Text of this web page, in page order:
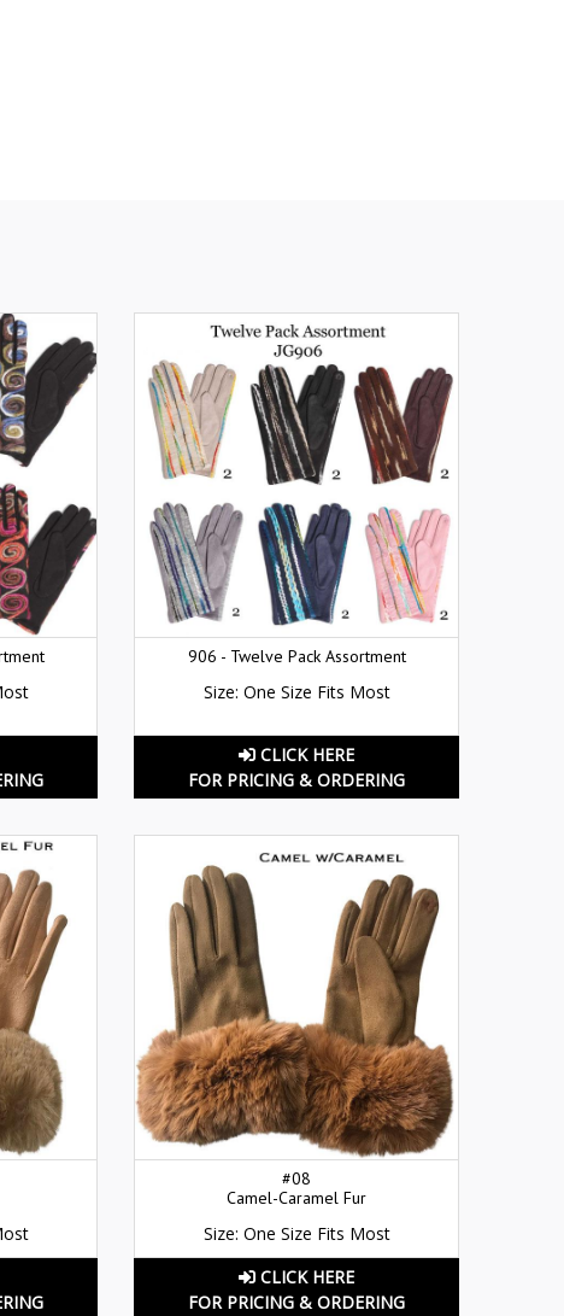
906 - Twelve Pack Assortment
Size: One Size Fits Most
CLICK HERE
FOR PRICING & ORDERING
#08
Camel-Caramel Fur
Size: One Size Fits Most
CLICK HERE
FOR PRICING & ORDERING